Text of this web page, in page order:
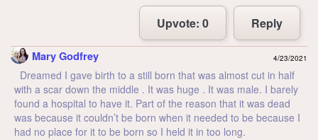
Reply
Upvote: 0
Mary Godfrey 4/23/2021
Dreamed I gave birth to a still born that was almost cut in half
with a scar down the middle . It was huge . It was male. I barely
found a hospital to have it. Part of the reason that it was dead
was because it couldn’t be born when it needed to be because I
had no place for it to be born so I held it in too long.